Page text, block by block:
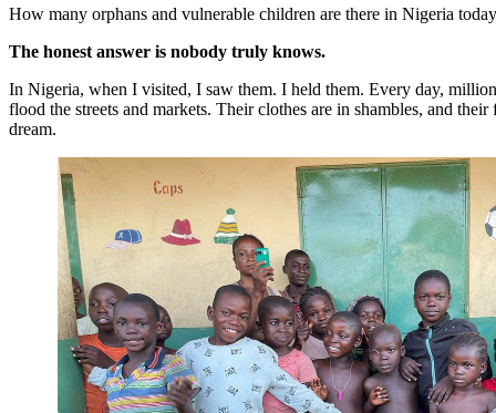
How many orphans and vulnerable children are there in Nigeria
The honest answer is nobody truly knows.
In Nigeria, when I visited, I saw them. I held them. Every day,
flood the streets and markets. Their clothes are in shambles, and their
dream.